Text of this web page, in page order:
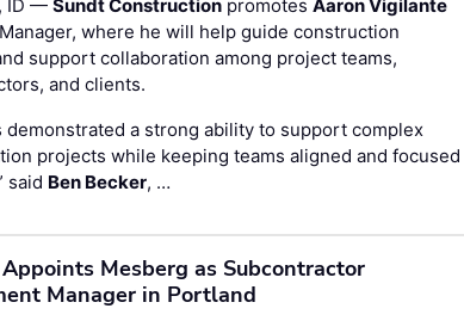
ID —Sundt Construction promotesAaron Vigilante
where he will help guide construction
support collaboration among project teams,
and clients.
demonstrated a strong ability to support complex
projects while keeping teams aligned and focused
said Ben Becker, …
Mesberg as Subcontractor
Manager in Portland